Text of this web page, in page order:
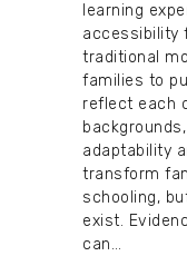
learning
accessibility
traditional
families to
reflect each
adaptability
transform
schooling,
exist.
can…